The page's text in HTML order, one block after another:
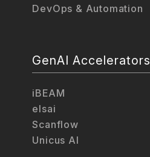
DevOps & Automation
GenAI Accelerators
iBEAM
elsai
Scanflow
Unicus AI